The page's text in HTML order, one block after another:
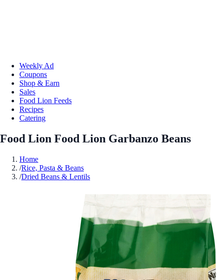
Weekly Ad
Coupons
Shop & Earn
Sales
Food Lion Feeds
Recipes
Catering
Food Lion Food Lion Garbanzo Beans
Home
/Rice, Pasta & Beans
/Dried Beans & Lentils